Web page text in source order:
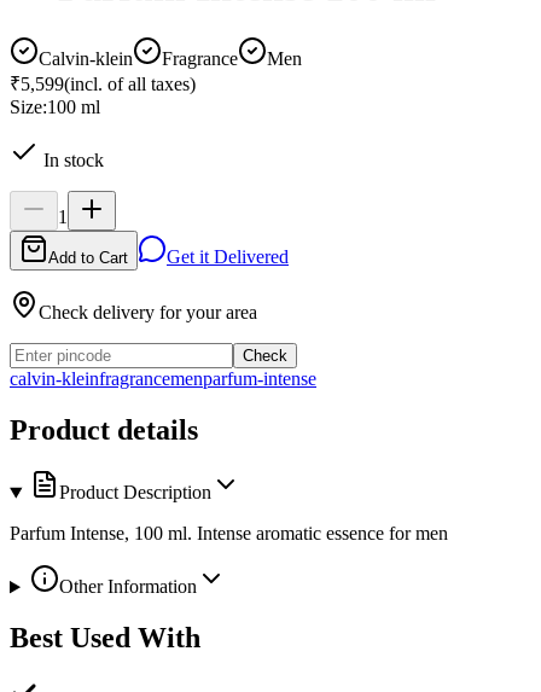
Calvin-klein Fragrance
Men
₹5,599(incl. of all taxes)
Size:100 ml
In stock
1
Add to Cart Get it Delivered
Check delivery for your area
Check
calvin-kleinfragrancemenparfum-intense
Product details
Product Description
Parfum Intense, 100 ml. Intense aromatic essence for men
Other Information
Best Used With